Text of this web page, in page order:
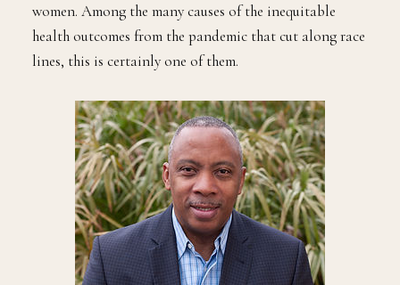
women. Among the many causes of the inequitable
health outcomes from the pandemic that cut along race
lines, this is certainly one of them.